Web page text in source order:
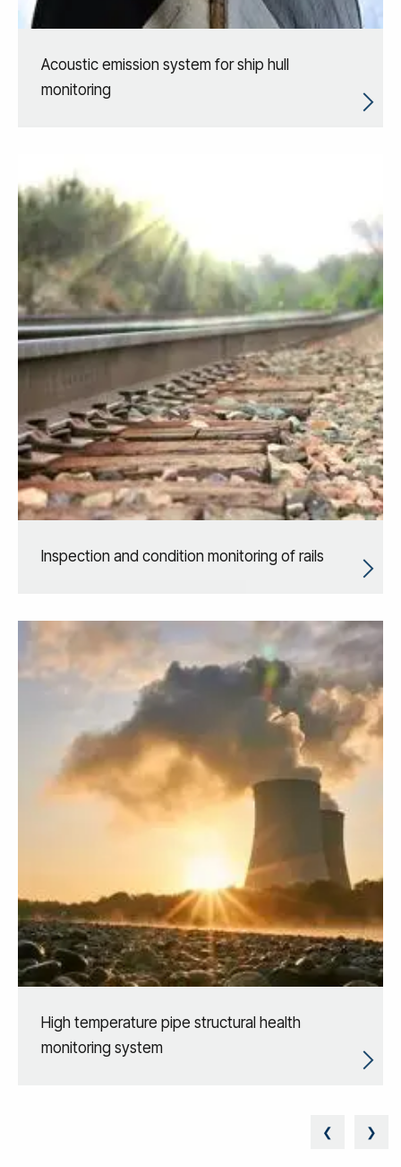
Acoustic emission system for ship hull
monitoring
Inspection and condition monitoring of rails
High temperature pipe structural health
monitoring system
❮ ❯